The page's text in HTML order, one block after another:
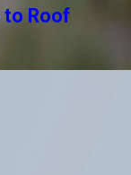
to Roof